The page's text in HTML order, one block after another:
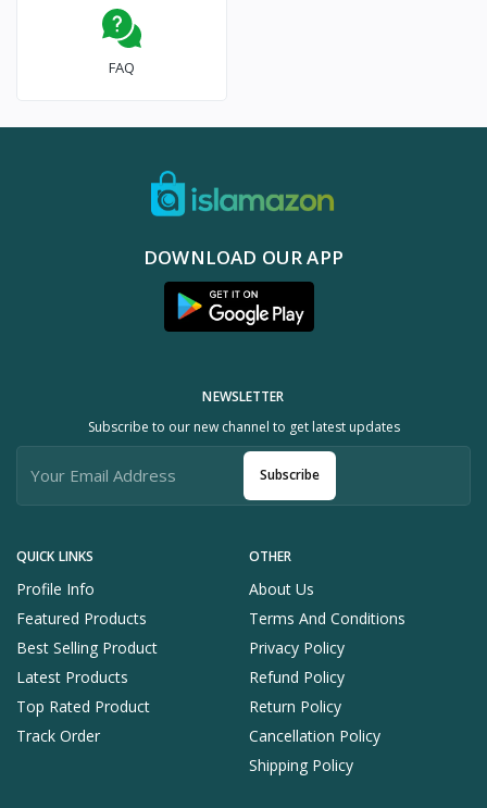
FAQ
DOWNLOAD OUR APP
QUICK LINKS
Profile Info
Featured Products
Best Selling Product
Latest Products
Top Rated Product
Track Order
OTHER
About Us
Terms And Conditions
Privacy Policy
Refund Policy
Return Policy
Cancellation Policy
Shipping Policy
NEWSLETTER
Subscribe to our new channel to get latest updates
Subscribe